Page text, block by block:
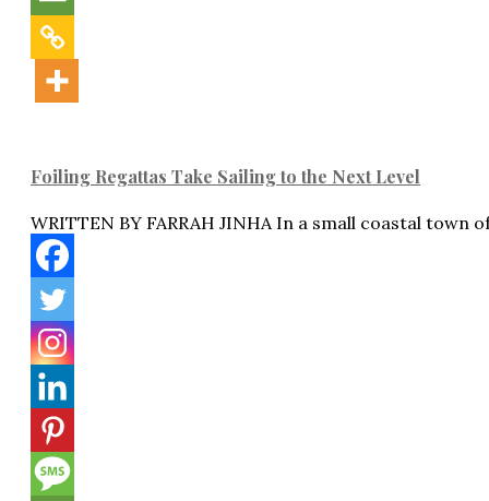
Foiling Regattas Take Sailing to the Next Level
WRITTEN BY FARRAH JINHA In a small coastal town